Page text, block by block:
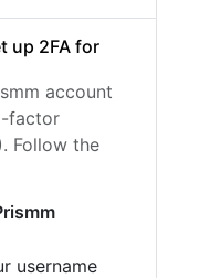
up 2FA for
account
factor
Follow the
username